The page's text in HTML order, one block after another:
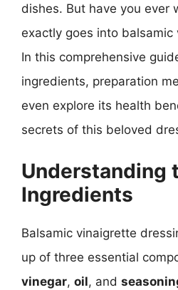
dishes. But have you ever
exactly goes into balsamic
In this comprehensive
ingredients, preparation
even explore its health
secrets of this beloved
Understanding
Ingredients
Balsamic vinaigrette
up of three essential
vinegar, oil, and